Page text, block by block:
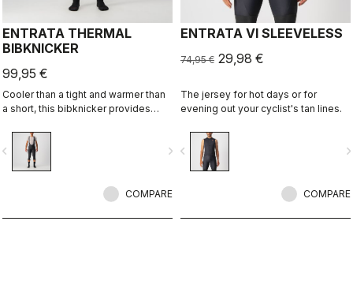
ENTRATA THERMAL
BIBKNICKER
99,95 €
Cooler than a tight and warmer than
a short, this bibknicker provides
Thermoflex high-stretch brushed
fleece fabric and the KISS Air2 seat
navigate_next
COMPARE
ENTRATA VI SLEEVELESS
74,95 € 29,98 €
The jersey for hot days or for
evening out your cyclist's tan lines.
navigate_before
COMPARE